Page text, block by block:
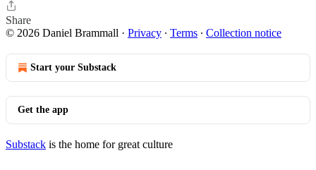
Share
© 2026 Daniel Brammall · Privacy ∙ Terms ∙ Collection notice
Start your Substack
Get the app
Substack is the home for great culture